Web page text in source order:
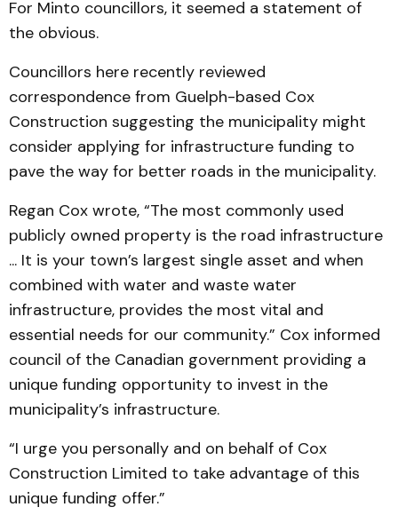
For Minto councillors, it seemed a statement of
the obvious.
Councillors here recently reviewed
correspondence from Guelph-based Cox
Construc­tion suggesting the municipality might
consider applying for infrastructure funding to
pave the way for better roads in the municipality.
Regan Cox wrote, “The most commonly used
publicly owned property is the road infrastructure
... It is your town’s largest single asset and when
combined with water and waste water
infrastructure, provides the most vital and
essential needs for our community.” Cox informed
council of the Canadian government providing a
unique funding opportunity to invest in the
municipality’s infrastructure.
“I urge you personally and on behalf of Cox
Construction Limited to take advantage of this
unique funding offer.”